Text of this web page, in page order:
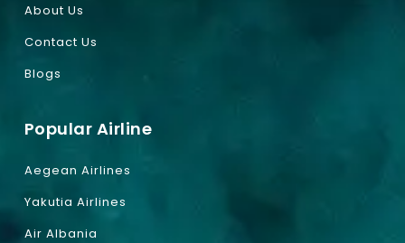
About Us
Contact Us
Blogs
Popular Airline
Aegean Airlines
Yakutia Airlines
Air Albania